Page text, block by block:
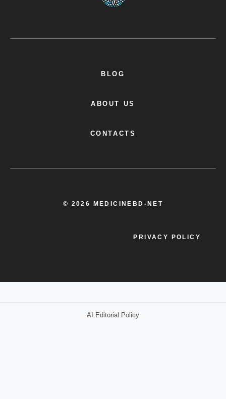
BLOG
ABOUT US
CONTACTS
© 2026 MEDICINEBD-NET
PRIVACY POLICY
AI Editorial Policy